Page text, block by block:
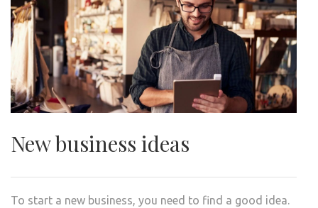
New business ideas
To start a new business, you need to find a good idea.